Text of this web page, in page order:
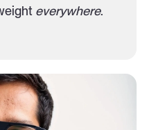
everywhere.